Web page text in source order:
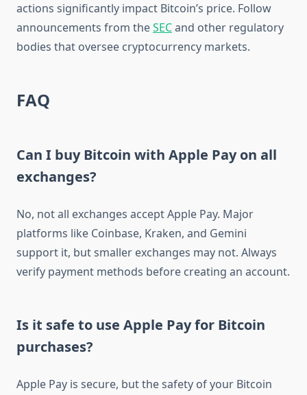
actions significantly impact Bitcoin’s price. Follow
announcements from theSECand other regulatory
bodies that oversee cryptocurrency markets.
FAQ
Can I buy Bitcoin with Apple Pay on all
exchanges?
No, not all exchanges accept Apple Pay. Major
platforms like Coinbase, Kraken, and Gemini
support it, but smaller exchanges may not. Always
verify payment methods before creating an account.
Is it safe to use Apple Pay for Bitcoin
purchases?
Apple Pay is secure, but the safety of your Bitcoin